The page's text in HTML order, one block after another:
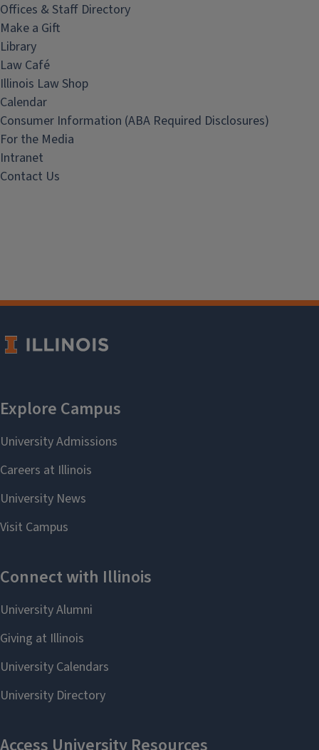
Offices & Staff Directory
Make a Gift
Library
Law Café
Illinois Law Shop
Calendar
Consumer Information (ABA Required Disclosures)
For the Media
Intranet
Contact Us